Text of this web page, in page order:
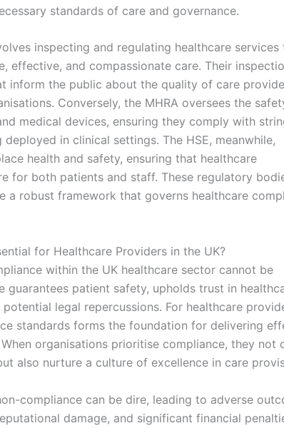
standards of care and governance.
inspecting and regulating healthcare services
effective, and compassionate care. Their
inform the public about the quality of care
Conversely, the MHRA oversees the
medical devices, ensuring they comply with
in clinical settings. The HSE, meanwhile,
health and safety, ensuring that healthcare
for both patients and staff. These regulatory
a robust framework that governs healthcare
for Healthcare Providers in the UK?
within the UK healthcare sector cannot be
guarantees patient safety, upholds trust in
legal repercussions. For healthcare
standards forms the foundation for delivering
organisations prioritise compliance, they not
also nurture a culture of excellence in care
compliance can be dire, leading to adverse
damage, and significant financial